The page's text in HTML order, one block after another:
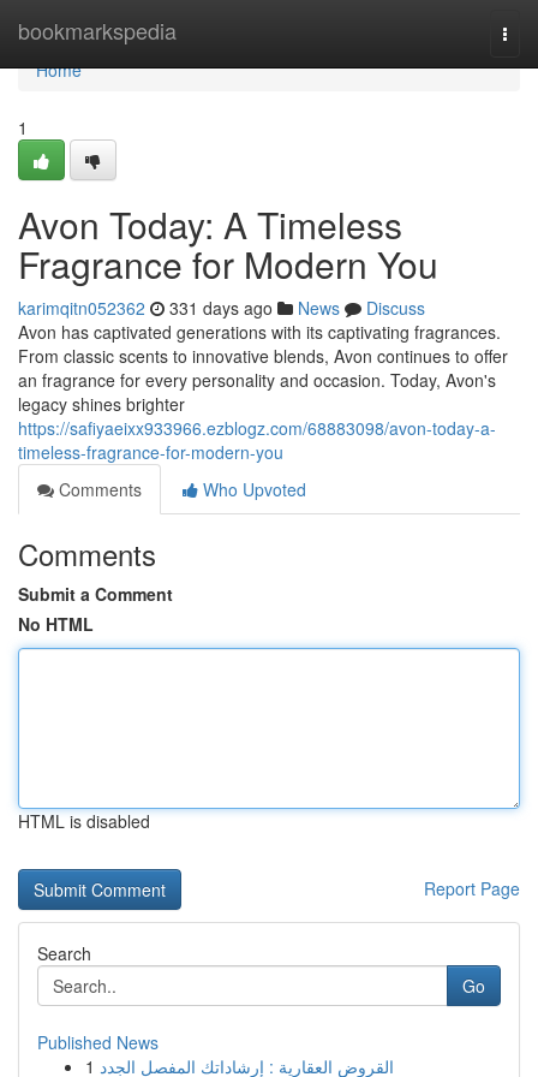
bookmarkspedia
Home
Home
1
Avon Today: A Timeless
Fragrance for Modern You
karimqitn052362 331 days ago News
Discuss
Avon has captivated generations with its captivating fragrances.
From classic scents to innovative blends, Avon continues to offer
an fragrance for every personality and occasion. Today, Avon's
legacy shines brighter
https://safiyaeixx933966.ezblogz.com/68883098/avon-today-a-
timeless-fragrance-for-modern-you
Comments
Who Upvoted
Comments
Submit a Comment
No HTML
HTML is disabled
Report Page
Search
Go
Published News
1 القروض العقارية : إرشاداتك المفصل الجدد